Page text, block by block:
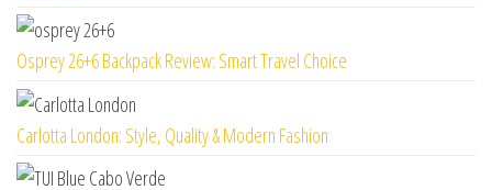
Osprey 26+6 Backpack Review: Smart Travel Choice
Carlotta London: Style, Quality & Modern Fashion